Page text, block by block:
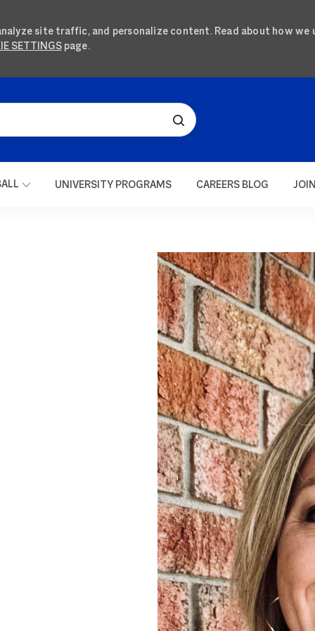
site traffic, and personalize content. Read about how we
SETTINGSpage.
UNIVERSITY PROGRAMS CAREERS BLOG